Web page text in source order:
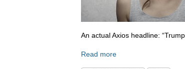
An actual Axios headline:
Read more